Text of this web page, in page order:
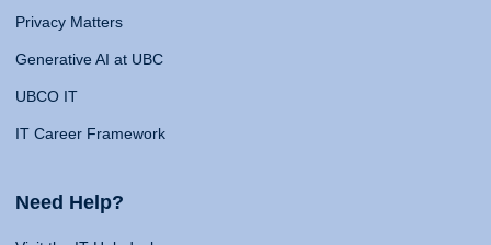
Privacy Matters
Generative AI at UBC
UBCO IT
IT Career Framework
Need Help?